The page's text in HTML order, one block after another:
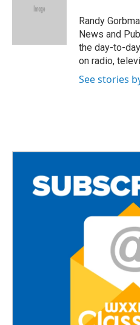
e
Randy
News and
the day-to-
on radio,
See stories